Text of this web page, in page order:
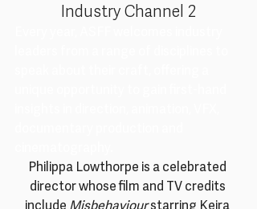
Industry Channel 2
Philippa Lowthorpe is a celebrated
director whose film and TV credits